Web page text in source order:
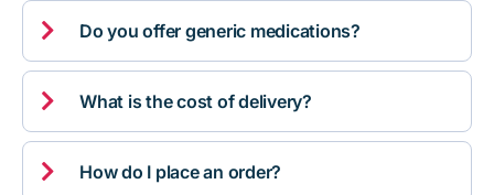
 Do you offer generic medications?
 What is the cost of delivery?
 How do I place an order?